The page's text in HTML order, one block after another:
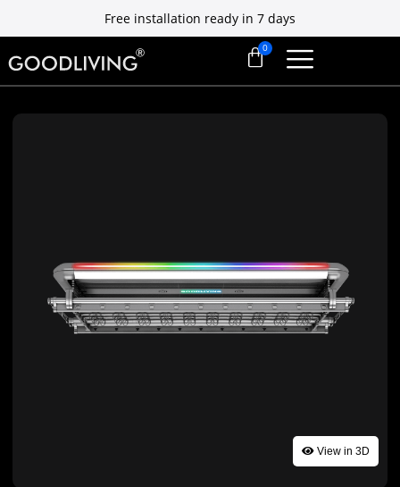
Free installation ready in 7 days
10 Yrs Motor Warranty, Platinum Exclusive
Free installation ready in 7 days
10 Yrs Motor Warranty, Platinum Exclusive
View in 3D